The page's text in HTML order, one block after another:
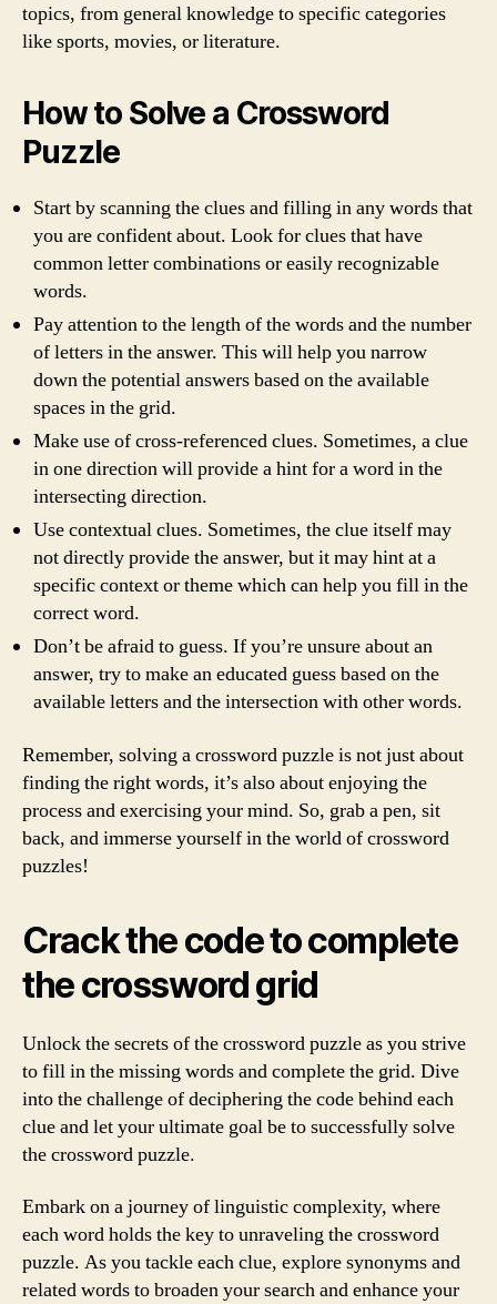
topics, from general knowledge to specific categories
like sports, movies, or literature.
How to Solve a Crossword
Puzzle
Start by scanning the clues and filling in any words that
you are confident about. Look for clues that have
common letter combinations or easily recognizable
words.
Pay attention to the length of the words and the number
of letters in the answer. This will help you narrow
down the potential answers based on the available
spaces in the grid.
Make use of cross-referenced clues. Sometimes, a clue
in one direction will provide a hint for a word in the
intersecting direction.
Use contextual clues. Sometimes, the clue itself may
not directly provide the answer, but it may hint at a
specific context or theme which can help you fill in the
correct word.
Don’t be afraid to guess. If you’re unsure about an
answer, try to make an educated guess based on the
available letters and the intersection with other words.
Remember, solving a crossword puzzle is not just about
finding the right words, it’s also about enjoying the
process and exercising your mind. So, grab a pen, sit
back, and immerse yourself in the world of crossword
puzzles!
Crack the code to complete
the crossword grid
Unlock the secrets of the crossword puzzle as you strive
to fill in the missing words and complete the grid. Dive
into the challenge of deciphering the code behind each
clue and let your ultimate goal be to successfully solve
the crossword puzzle.
Embark on a journey of linguistic complexity, where
each word holds the key to unraveling the crossword
puzzle. As you tackle each clue, explore synonyms and
related words to broaden your search and enhance your